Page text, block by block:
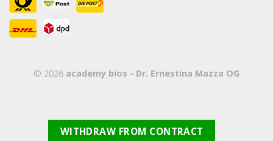
© 2026 academy bios - Dr. Ernestina Mazza OG
WITHDRAW FROM CONTRACT